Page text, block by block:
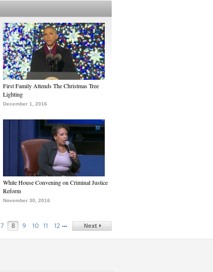
First Family Attends The Christmas Tree
Lighting
December 1, 2016
White House Convening on Criminal Justice
Reform
November 30, 2016
7 8 9 10 11 12 …